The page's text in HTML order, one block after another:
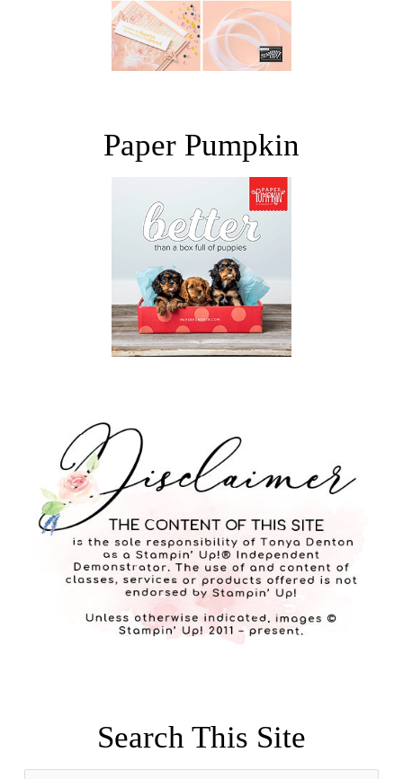
Paper Pumpkin
Search This Site